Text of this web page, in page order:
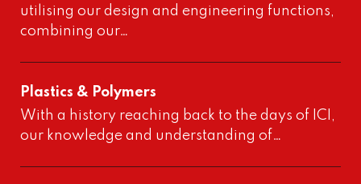
utilising our design and engineering functions,
combining our…
Plastics & Polymers
With a history reaching back to the days of ICI,
our knowledge and understanding of…